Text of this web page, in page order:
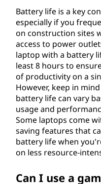
Battery life is a key
especially if you
on construction sites
access to power
laptop with a battery
least 8 hours to
of productivity on a
However, keep in
battery life can vary
usage and
Some laptops come
saving features that
battery life when
on less resource-
Can I use a